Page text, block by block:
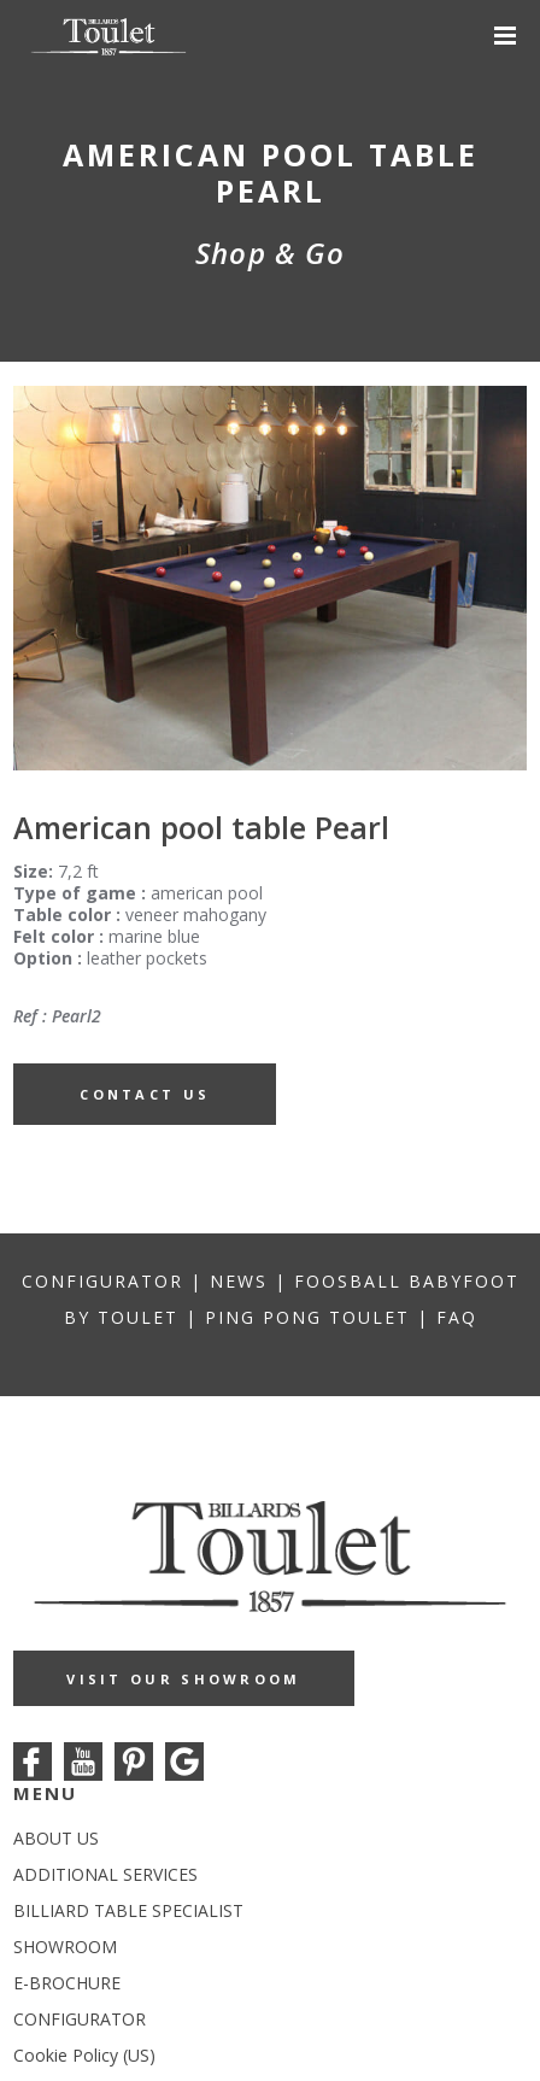
AMERICAN POOL TABLE
PEARL
Shop & Go
American pool table Pearl
Size: 7,2 ft
Type of game : american pool
Table color :veneer mahogany
Felt color : marine blue
Option : leather pockets
Ref : Pearl2
CONTACT US
CONFIGURATOR | NEWS | FOOSBALL BABYFOOT
BY TOULET
| PING PONG TOULET | FAQ
VISIT OUR SHOWROOM
MENU
ABOUT US
ADDITIONAL SERVICES
BILLIARD TABLE SPECIALIST
SHOWROOM
E-BROCHURE
CONFIGURATOR
Cookie Policy (US)